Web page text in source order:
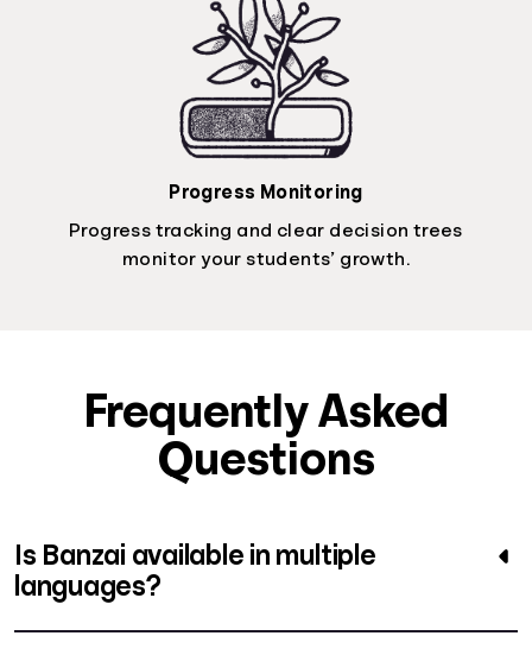
Progress Monitoring
Progress tracking and clear decision trees
monitor your students’ growth.
Frequently Asked
Questions
Is Banzai available in multiple
languages?